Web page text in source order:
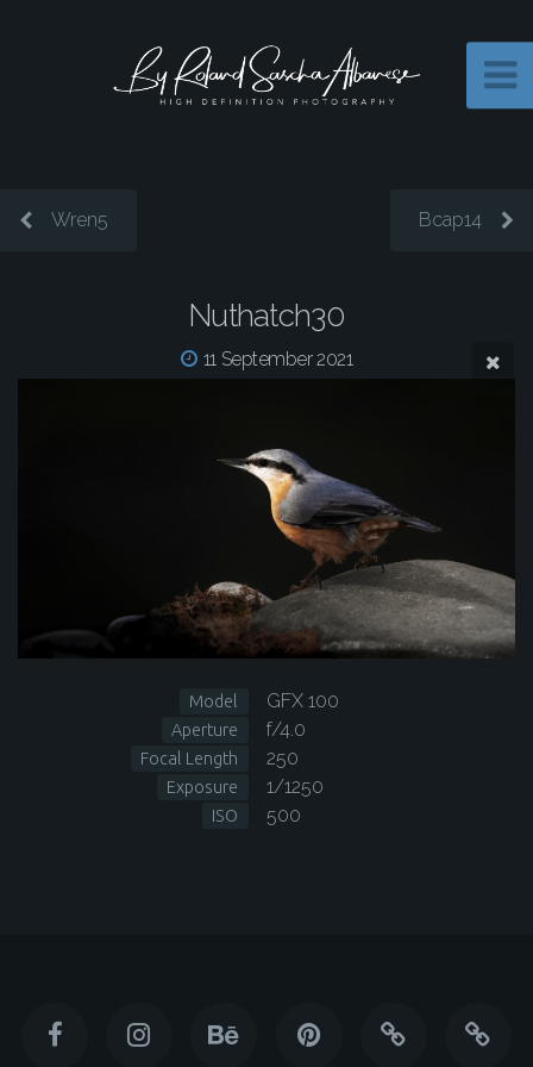
Wren5 Bcap14
Nuthatch30
11 September 2021
Model GFX 100
Aperture f/4.0
Focal Length 250
Exposure 1/1250
ISO 500